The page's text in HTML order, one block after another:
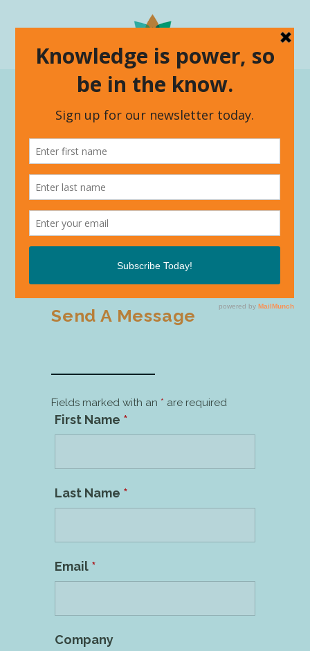
Make a connection.
From strategic thinking to training’s that
Have a question or an idea you
want to kick around?
Drop us a line. We love talking
about our work and passion and
are always looking for thought
Send A Message
Fields marked with an * are required
First Name *
Last Name *
Email *
Company